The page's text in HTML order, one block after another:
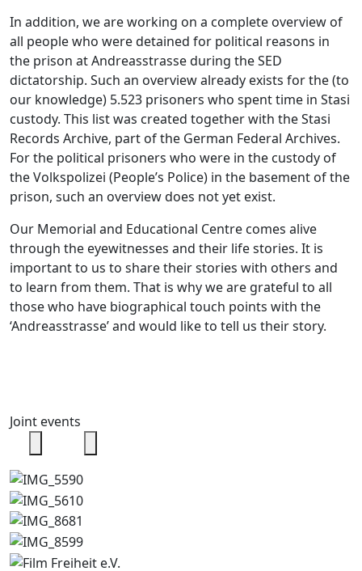
In addition, we are working on a complete overview of
all people who were detained for political reasons in
the prison at Andreasstrasse during the SED
dictatorship. Such an overview already exists for the (to
our knowledge) 5.523 prisoners who spent time in Stasi
custody. This list was created together with the Stasi
Records Archive, part of the German Federal Archives.
For the political prisoners who were in the custody of
the Volkspolizei (People’s Police) in the basement of the
prison, such an overview does not yet exist.
Our Memorial and Educational Centre comes alive
through the eyewitnesses and their life stories. It is
important to us to share their stories with others and
to learn from them. That is why we are grateful to all
those who have biographical touch points with the
‘Andreasstrasse’ and would like to tell us their story.
Joint events